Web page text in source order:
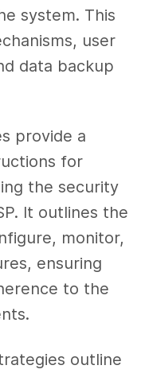
system. This
user
data backup
provide a
for
the security
It outlines the
monitor,
ensuring
to the
outline